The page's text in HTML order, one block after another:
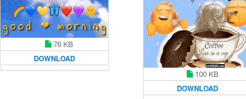
76 KB
DOWNLOAD
100 KB
DOWNLOAD